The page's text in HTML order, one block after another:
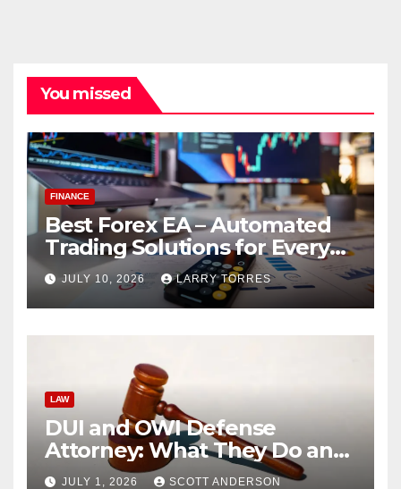
You missed
FINANCE
Best Forex EA – Automated
Trading Solutions for Every
Strategy
JULY 10, 2026 LARRY TORRES
LAW
DUI and OWI Defense
Attorney: What They Do and
Why You Might Need One
JULY 1, 2026 SCOTT ANDERSON